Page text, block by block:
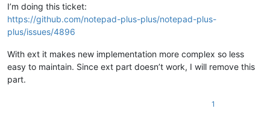
I’m doing this ticket:
https://github.com/notepad-plus-plus/notepad-plus-
plus/issues/4896
With ext it makes new implementation more complex so less
easy to maintain. Since ext part doesn’t work, I will remove this
part.
1